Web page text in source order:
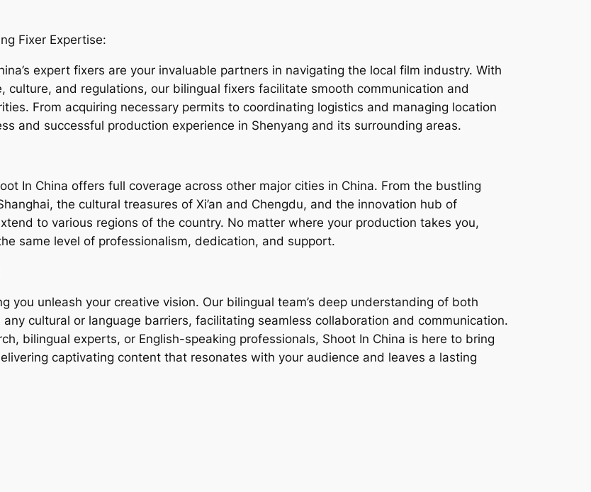
Fixer Expertise:
expert fixers are your invaluable partners in navigating the local film industry. With
culture, and regulations, our bilingual fixers facilitate smooth communication and
From acquiring necessary permits to coordinating logistics and managing location
and successful production experience in Shenyang and its surrounding areas.
In China offers full coverage across other major cities in China. From the bustling
the cultural treasures of Xi’an and Chengdu, and the innovation hub of
to various regions of the country. No matter where your production takes you,
same level of professionalism, dedication, and support.
you unleash your creative vision. Our bilingual team’s deep understanding of both
cultural or language barriers, facilitating seamless collaboration and communication.
bilingual experts, or English-speaking professionals, Shoot In China is here to bring
captivating content that resonates with your audience and leaves a lasting